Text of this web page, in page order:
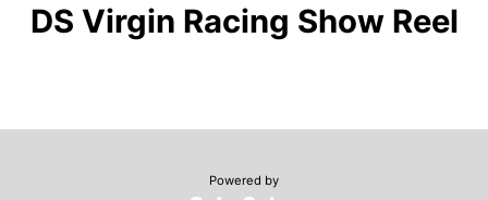
DS Virgin Racing Show Reel
Powered by